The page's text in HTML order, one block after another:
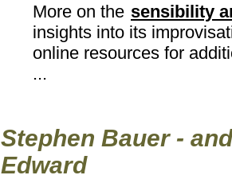
More on the sensibility
insights into its
online resources for
...
Stephen Bauer -
Edward